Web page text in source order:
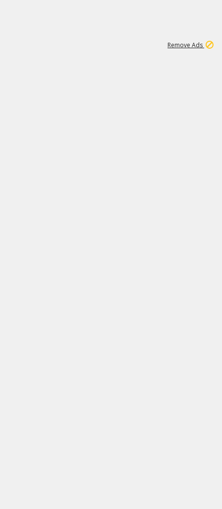
Remove Ads